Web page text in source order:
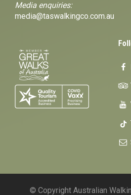
Media enquiries:
media@taswalkingco.com.au
© Copyright Australian